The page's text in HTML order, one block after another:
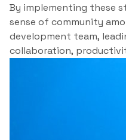
By implementing these
sense of community
development team,
collaboration,